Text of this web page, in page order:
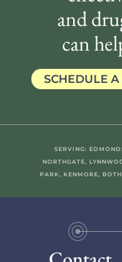
and
can
SCHEDULE A
SERVING:
NORTHGATE,
PARK, KENMORE,